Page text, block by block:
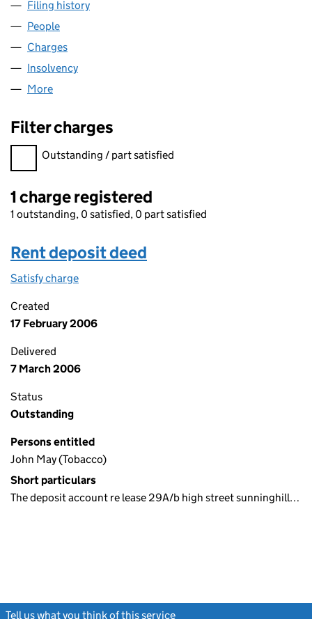
Filing history
People
Charges
Insolvency
More
Filter charges
Filter charges
Outstanding / part satisfied
1 charge registered
1 outstanding, 0 satisfied, 0 part satisfied
Rent deposit deed
Satisfy charge
Created
17 February 2006
Delivered
7 March 2006
Status
Outstanding
Persons entitled
John May (Tobacco)
Short particulars
The deposit account re lease 29A/b high street sunninghill…
Tell us what you think of this service